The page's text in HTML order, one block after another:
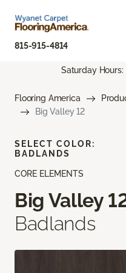
815-915-4814
Saturday
Flooring America
Big Valley 12
CORE ELEMENTS
Big Valley
Badlands
SELECT COLOR:
BADLANDS